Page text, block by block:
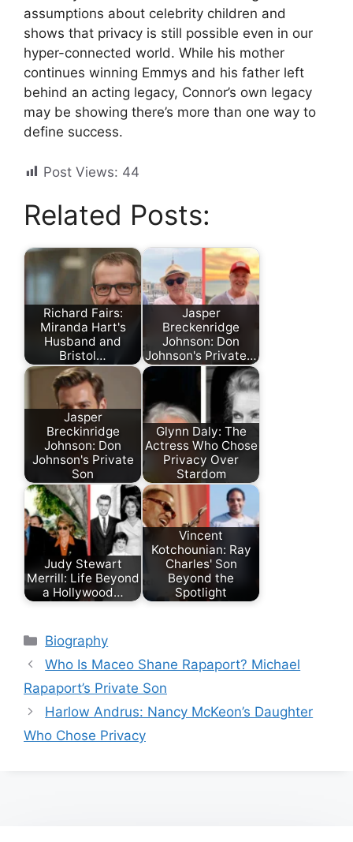
assumptions about celebrity children and
shows that privacy is still possible even in our
hyper-connected world. While his mother
continues winning Emmys and his father left
behind an acting legacy, Connor’s own legacy
may be showing there’s more than one way to
define success.
Post Views: 44
Related Posts:
Richard Fairs:
Miranda Hart's
Husband and
Bristol…
Jasper
Breckenridge
Johnson: Don
Johnson's Private…
Jasper
Breckinridge
Johnson: Don
Johnson's Private
Son
Glynn Daly: The
Actress Who Chose
Privacy Over
Stardom
Judy Stewart
Merrill: Life Beyond
a Hollywood…
Vincent
Kotchounian: Ray
Charles' Son
Beyond the
Spotlight
Categories
Biography
Who Is Maceo Shane Rapaport? Michael
Rapaport’s Private Son
Harlow Andrus: Nancy McKeon’s Daughter
Who Chose Privacy